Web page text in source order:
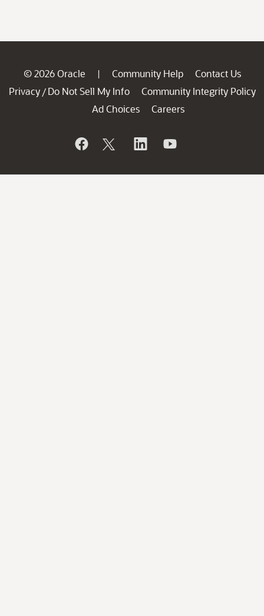
© 2026 Oracle | Community Help
Contact Us
Privacy / Do Not Sell My Info
Community Integrity Policy
Ad Choices
Careers